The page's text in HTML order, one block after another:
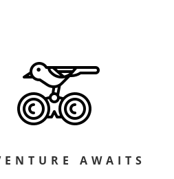
AWAITS